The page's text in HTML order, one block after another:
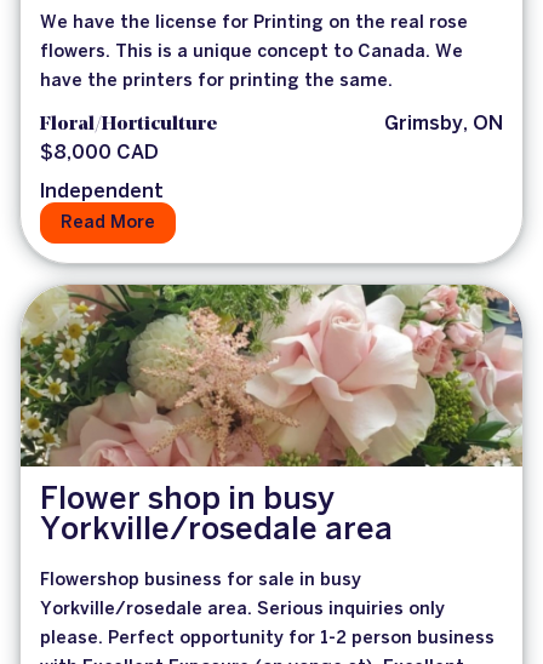
We have the license for Printing on the real rose
flowers. This is a unique concept to Canada. We
have the printers for printing the same.
Floral/Horticulture
Grimsby, ON
$8,000 CAD
Independent
Read More
Flower shop in busy
Yorkville/rosedale area
Flowershop business for sale in busy
Yorkville/rosedale area. Serious inquiries only
please. Perfect opportunity for 1-2 person business